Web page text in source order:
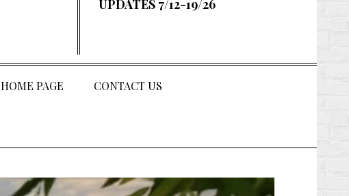
UPDATES 7/12-19/26
HOME PAGE CONTACT US